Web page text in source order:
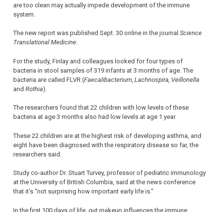
are too clean may actually impede development of the immune
system.
The new report was published Sept. 30 online in the journal Science
Translational Medicine.
For the study, Finlay and colleagues looked for four types of
bacteria in stool samples of 319 infants at 3 months of age. The
bacteria are called FLVR (Faecalibacterium, Lachnospira, Veillonella
and Rothia).
The researchers found that 22 children with low levels of these
bacteria at age 3 months also had low levels at age 1 year.
These 22 children are at the highest risk of developing asthma, and
eight have been diagnosed with the respiratory disease so far, the
researchers said.
Study co-author Dr. Stuart Turvey, professor of pediatric immunology
at the University of British Columbia, said at the news conference
that it’s “not surprising how important early life is.”
In the first 100 days of life, gut makeup influences the immune